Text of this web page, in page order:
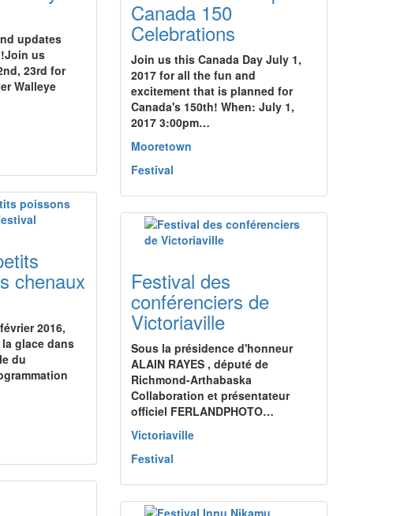
updates
us
23rd for
Walleye
Canada 150
Celebrations
Join us this Canada Day July 1,
2017 for all the fun and
excitement that is planned for
Canada's 150th! When: July 1,
2017 3:00pm…
Mooretown
Festival
chenaux
2016,
glace dans
du
Festival des
conférenciers de
Victoriaville
Sous la présidence d'honneur
ALAIN RAYES , député de
Richmond-Arthabaska
Collaboration et présentateur
officiel FERLANDPHOTO…
Victoriaville
Festival